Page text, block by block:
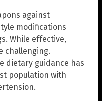
against
modifications
While effective,
challenging.
dietary guidance has
population with